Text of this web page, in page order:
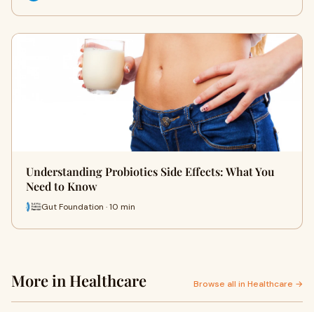
Understanding Probiotics Side Effects: What You
Need to Know
Gut Foundation · 10 min
More in Healthcare Browse all in Healthcare →